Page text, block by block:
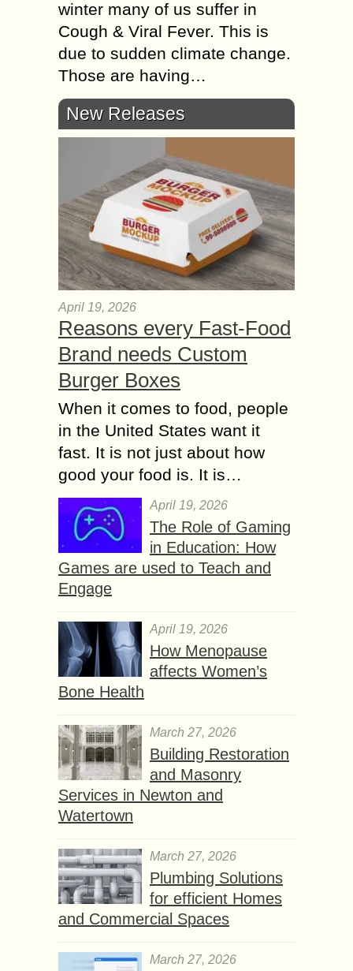
winter many of us suffer in
Cough & Viral Fever. This is
due to sudden climate change.
Those are having…
New Releases
April 19, 2026
Reasons every Fast-Food
Brand needs Custom
Burger Boxes
When it comes to food, people
in the United States want it
fast. It is not just about how
good your food is. It is…
April 19, 2026
The Role of Gaming
in Education: How
Games are used to Teach and
Engage
April 19, 2026
How Menopause
affects Women’s
Bone Health
March 27, 2026
Building Restoration
and Masonry
Services in Newton and
Watertown
March 27, 2026
Plumbing Solutions
for efficient Homes
and Commercial Spaces
March 27, 2026